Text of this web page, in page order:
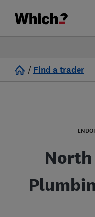
/ Find a trader
North